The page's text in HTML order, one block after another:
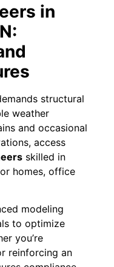
in
structural
weather
and occasional
access
skilled in
homes, office
modeling
to optimize
you’re
reinforcing an